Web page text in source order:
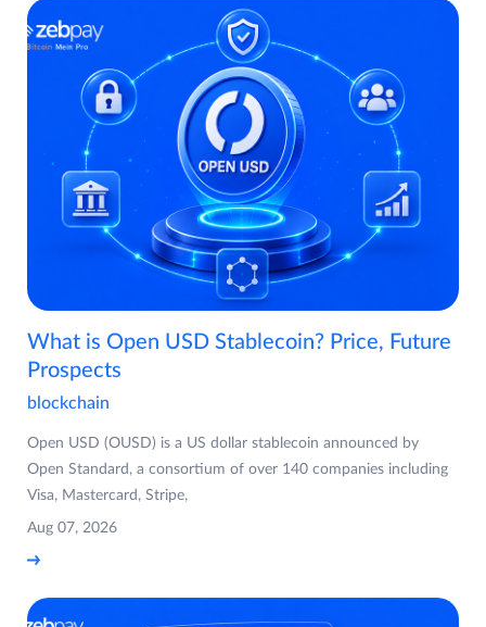
What is Open USD Stablecoin? Price, Future
Prospects
blockchain
Open USD (OUSD) is a US dollar stablecoin announced by
Open Standard, a consortium of over 140 companies including
Visa, Mastercard, Stripe,
Aug 07, 2026